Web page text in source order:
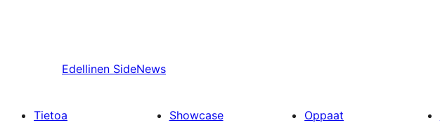
Edellinen SideNews
Tietoa Showcase Oppaat